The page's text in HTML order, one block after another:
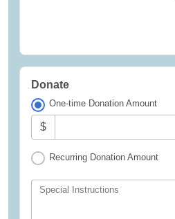
Donate
One-time Donation Amount
$
Recurring Donation Amount
Special Instructions